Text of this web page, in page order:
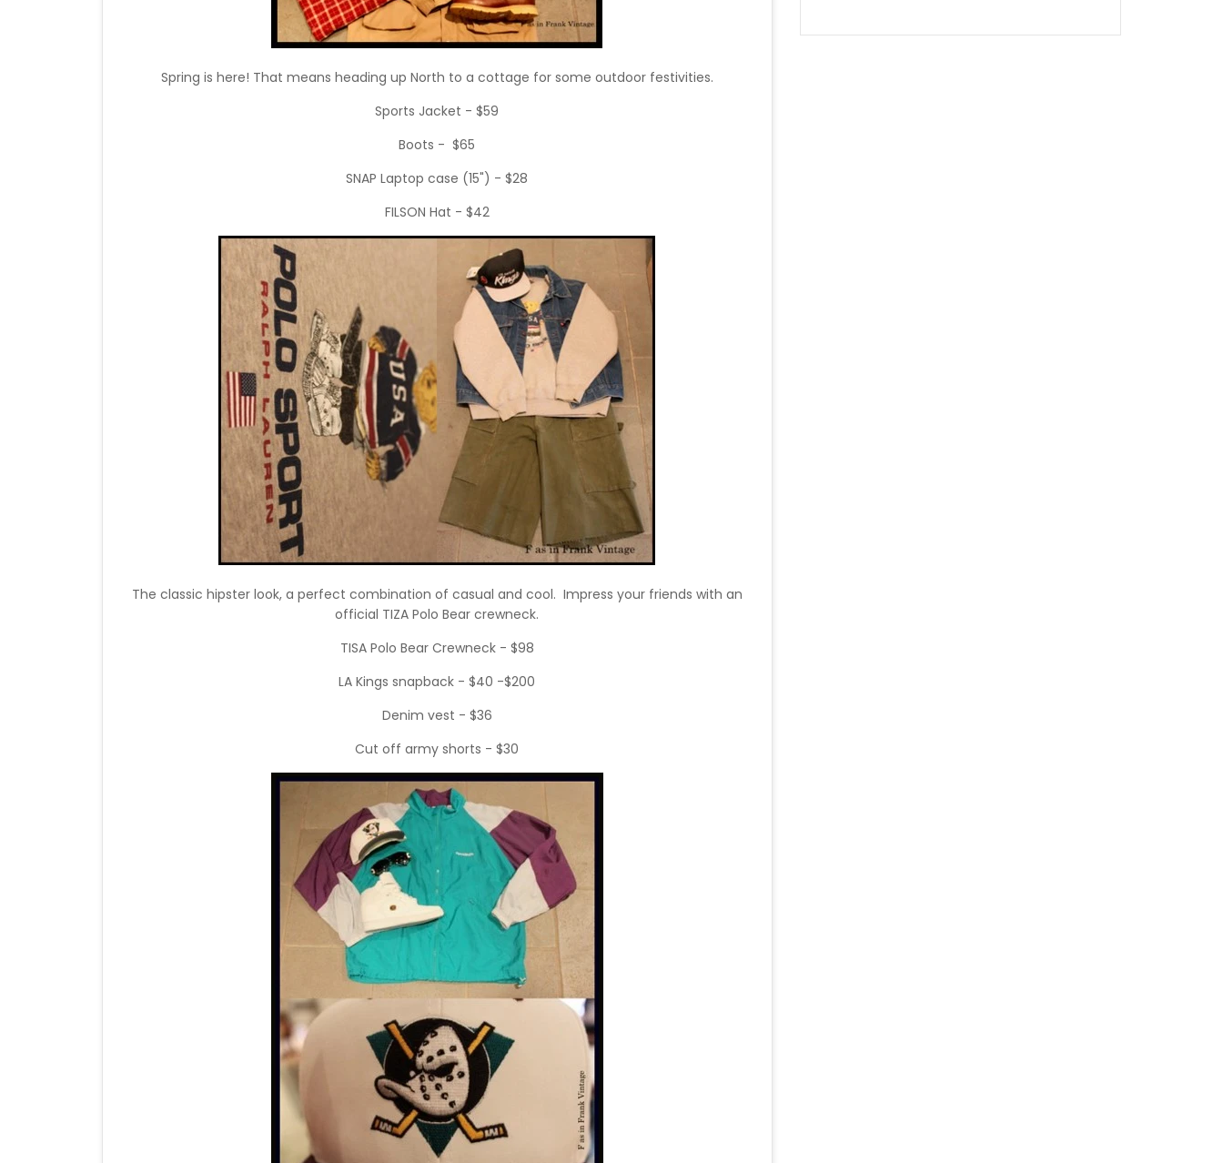
Spring is here! That means heading up North to a cottage for some outdoor festivities.
Sports Jacket - $59
Boots - $65
SNAP Laptop case (15") - $28
FILSON Hat - $42
The classic hipster look, a perfect combination of casual and cool. Impress your friends with an
official TIZA Polo Bear crewneck.
TISA Polo Bear Crewneck - $98
LA Kings snapback - $40 -$200
Denim vest - $36
Cut off army shorts - $30